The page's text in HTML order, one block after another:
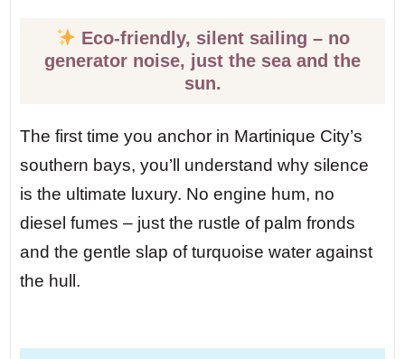
Eco-friendly, silent sailing – no
generator noise, just the sea and the
sun.
The first time you anchor in Martinique City’s
southern bays, you’ll understand why silence
is the ultimate luxury. No engine hum, no
diesel fumes – just the rustle of palm fronds
and the gentle slap of turquoise water against
the hull.